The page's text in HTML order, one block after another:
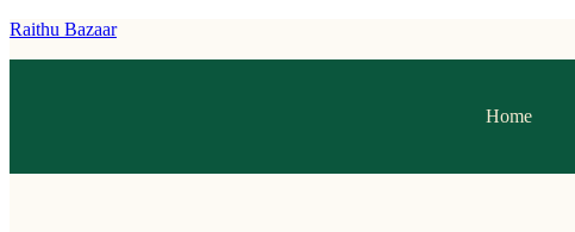
Raithu Bazaar
Home